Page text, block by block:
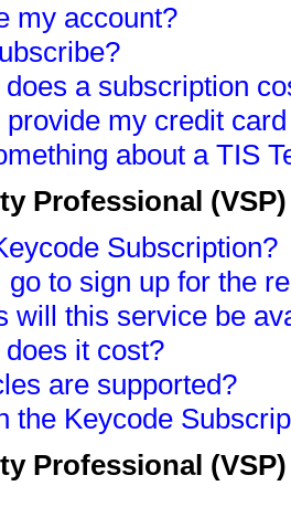
my account?
a subscription
provide my credit
about a TIS
Professional
Subscription?
go to sign up for the
will this service be
it cost?
are supported?
the Keycode
Professional